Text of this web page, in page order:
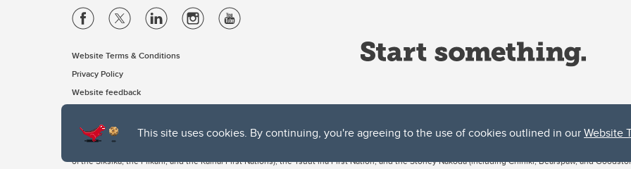
This site uses cookies. By continuing, you're agreeing to the use of cookies outlined in ourWebsite
Website Terms & Conditions
Privacy Policy
Website feedback
The University of Calgary, located in the heart of Southern Alberta, both acknowledges and pays tribute to the traditional territories of the peoples
of the Siksika, the Piikani, and the Kainai First Nations), the Tsuut’ina First Nation, and the Stoney Nakoda (including Chiniki, Bearspaw, and